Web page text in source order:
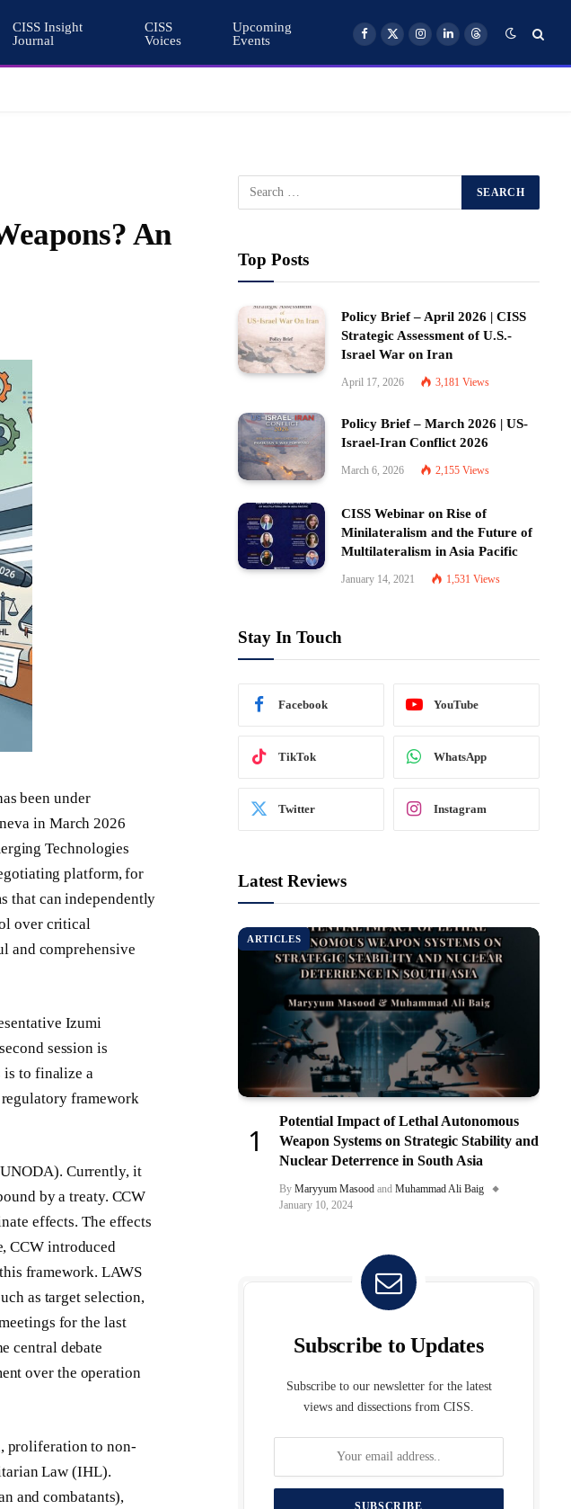
CISS Insight
Journal
CISS
Voices
Upcoming
Events
Facebook
X
Instagram
LinkedInThreads
An
been under
in March 2026
Technologies
platform, for
that can independently
over critical
and comprehensive
Izumi
session is
is to finalize a
framework
Currently, it
by a treaty. CCW
effects. The effects
CCW introduced
framework. LAWS
as target selection,
for the last
central debate
over the operation
proliferation to non-
Law (IHL).
and combatants),
Top Posts
Policy Brief – April 2026 | CISS
Strategic Assessment of U.S.-
Israel War on Iran
April 17, 2026 3,181 Views
Policy Brief – March 2026 | US-
Israel-Iran Conflict 2026
March 6, 2026 2,155 Views
CISS Webinar on Rise of
Minilateralism and the Future of
Multilateralism in Asia Pacific
January 14, 2021 1,531 Views
Stay In Touch
Facebook YouTube
TikTok WhatsApp
Twitter Instagram
Latest Reviews
ARTICLES
Potential Impact of Lethal Autonomous
Weapon Systems on Strategic Stability and
Nuclear Deterrence in South Asia
By Maryyum Masood and Muhammad Ali Baig
January 10, 2024
Subscribe to Updates
Subscribe to our newsletter for the latest
views and dissections from CISS.